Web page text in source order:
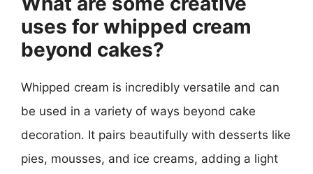
uses for whipped cream
beyond cakes?
Whipped cream is incredibly versatile and can
be used in a variety of ways beyond cake
decoration. It pairs beautifully with desserts like
pies, mousses, and ice creams, adding a light